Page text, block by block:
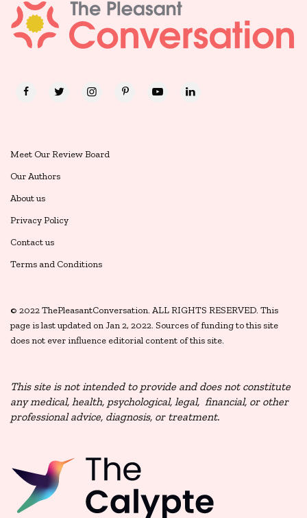
Meet Our Review Board
Our Authors
About us
Privacy Policy
Contact us
Terms and Conditions
© 2022 ThePleasantConversation. ALL RIGHTS RESERVED. This
page is last updated on Jan 2, 2022. Sources of funding to this site
does not ever influence editorial content of this site.
This site is not intended to provide and does not constitute
any medical, health, psychological, legal, financial, or other
professional advice, diagnosis, or treatment.